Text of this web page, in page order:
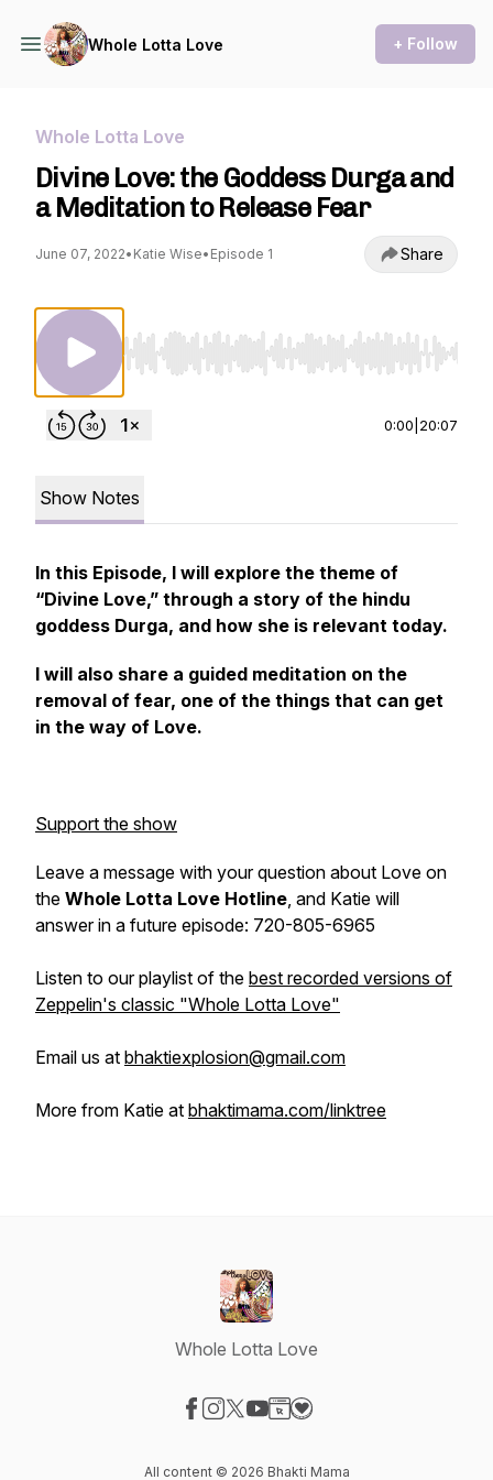
Whole Lotta Love + Follow
Whole Lotta Love
Divine Love: the Goddess Durga and
a Meditation to Release Fear
June 07, 2022• Katie Wise• Episode 1 Share
Use Left/Right to seek, Home/End to jump to
0:00 20:07
Show Notes
In this Episode, I will explore the theme of
“Divine Love,” through a story of the hindu
goddess Durga, and how she is relevant today.
I will also share a guided meditation on the
removal of fear, one of the things that can get
in the way of Love.
Support the show
Leave a message with your question about Love on
the Whole Lotta Love Hotline, and Katie will
answer in a future episode: 720-805-6965
Listen to our playlist of the best recorded versions of
Zeppelin's classic "Whole Lotta Love"
Email us at bhaktiexplosion@gmail.com
More from Katie at bhaktimama.com/linktree
Whole Lotta Love
All content © 2026 Bhakti Mama